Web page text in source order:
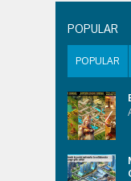
POPULAR
POPULAR